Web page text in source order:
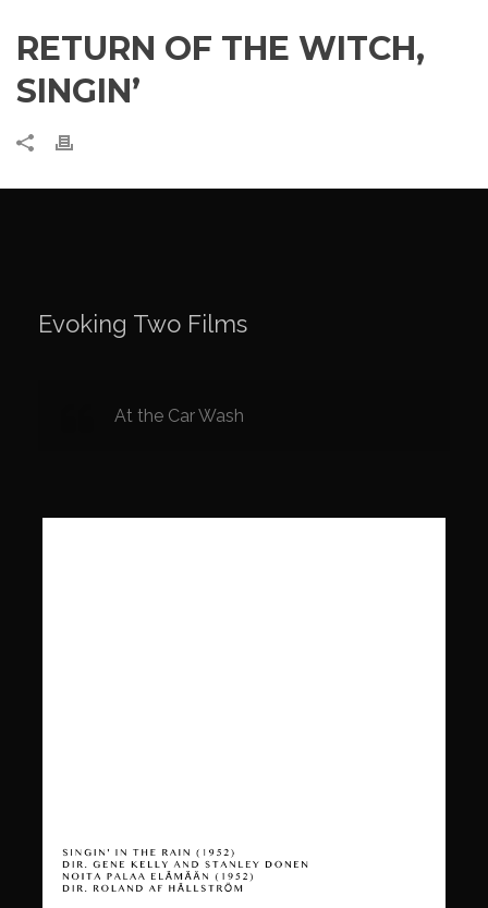
RETURN OF THE WITCH,
SINGIN’
Evoking Two Films
At the Car Wash